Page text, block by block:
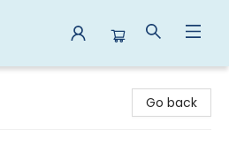
Go back